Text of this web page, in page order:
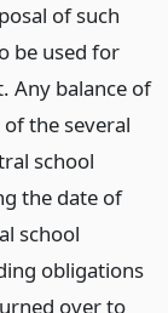
of such
be used for
Any balance of
the several
school
the date of
school
obligations
over to